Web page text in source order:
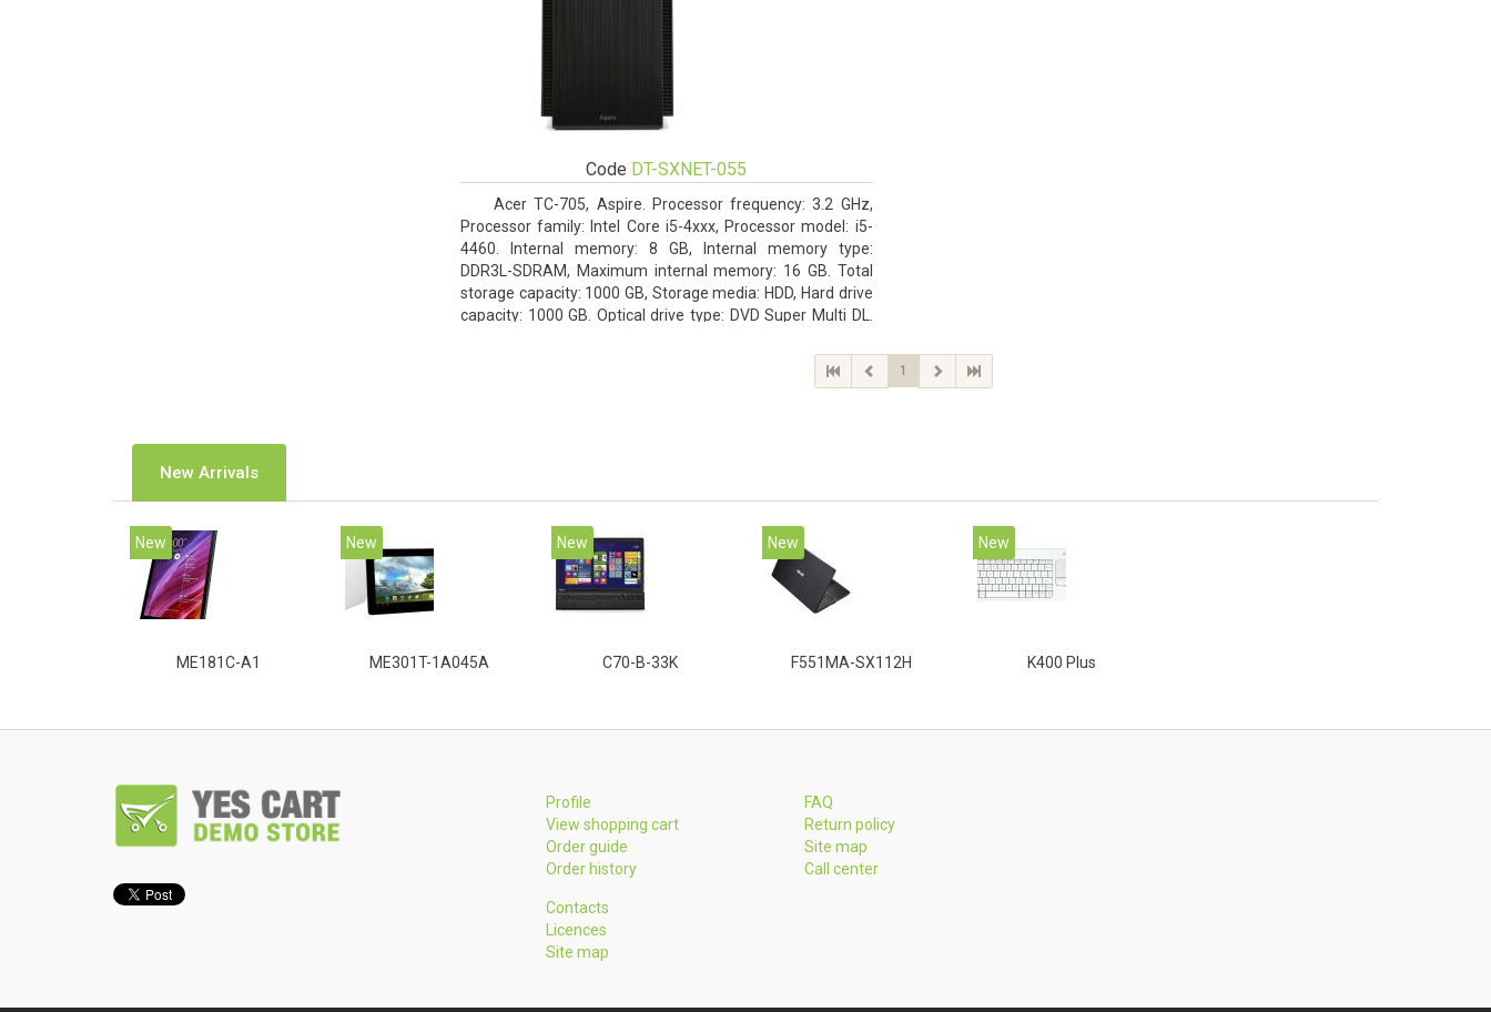
Code DT-SXNET-055
Acer TC-705, Aspire. Processor frequency: 3.2 GHz,
Processor family: Intel Core i5-4xxx, Processor model: i5-
4460. Internal memory: 8 GB, Internal memory type:
DDR3L-SDRAM, Maximum internal memory: 16 GB. Total
storage capacity: 1000 GB, Storage media: HDD, Hard drive
capacity: 1000 GB. Optical drive type: DVD Super Multi DL.
1
New Arrivals
New
ME181C-A1
New
ME301T-1A045A
New
C70-B-33K
New
F551MA-SX112H
New
K400 Plus
Profile
View shopping cart
Order guide
Order history
FAQ
Return policy
Site map
Call center
Contacts
Licences
Site map